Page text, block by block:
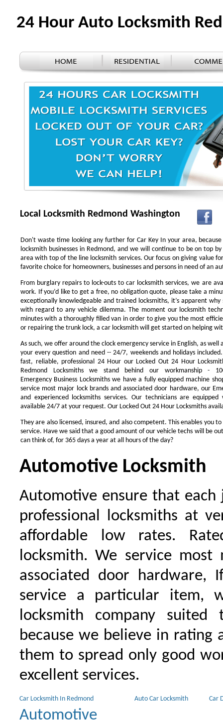
24 Hour Auto Locksmith
Local Locksmith Redmond Washington
Don't waste time looking any further for Car Key In your area,
locksmith businesses in Redmond, and we will continue to be on top
area with top of the line locksmith services. Our focus on giving value
favorite choice for homeowners, businesses and persons in need of an
From burglary repairs to lock-outs to car locksmith services, we are
work. If you’d like to get a free, no obligation quote, please take a
exceptionally knowledgeable and trained locksmiths, it’s apparent
with regard to any vehicle dilemma. The moment our locksmith
minutes with a thoroughly filled van in order to give you the most
or repairing the trunk lock, a car locksmith will get started on helping
As such, we offer around the clock emergency service in English, as well
your every question and need -- 24/7, weekends and holidays
fast, reliable, professional 24 Hour our Locked Out 24 Hour
Redmond Locksmiths we stand behind our workmanship -
Emergency Business Locksmiths we have a fully equipped machine
service most major lock brands and associated door hardware, our
and experienced locksmiths services. Our technicians are
available 24/7 at your request. Our Locked Out 24 Hour Locksmiths
They are also licensed, insured, and also competent. This enables you
service. Have we said that a good amount of our vehicle techs will be
can think of, for 365 days a year at all hours of the day?
Automotive Locksmith
Automotive ensure that
professional locksmiths at
affordable low rates.
locksmith. We service most
associated door hardware,
service a particular item,
locksmith company
because we believe in rating
them to spread only good
excellent services.
Car Locksmith In Redmond Auto Car Locksmith Car
Automotive